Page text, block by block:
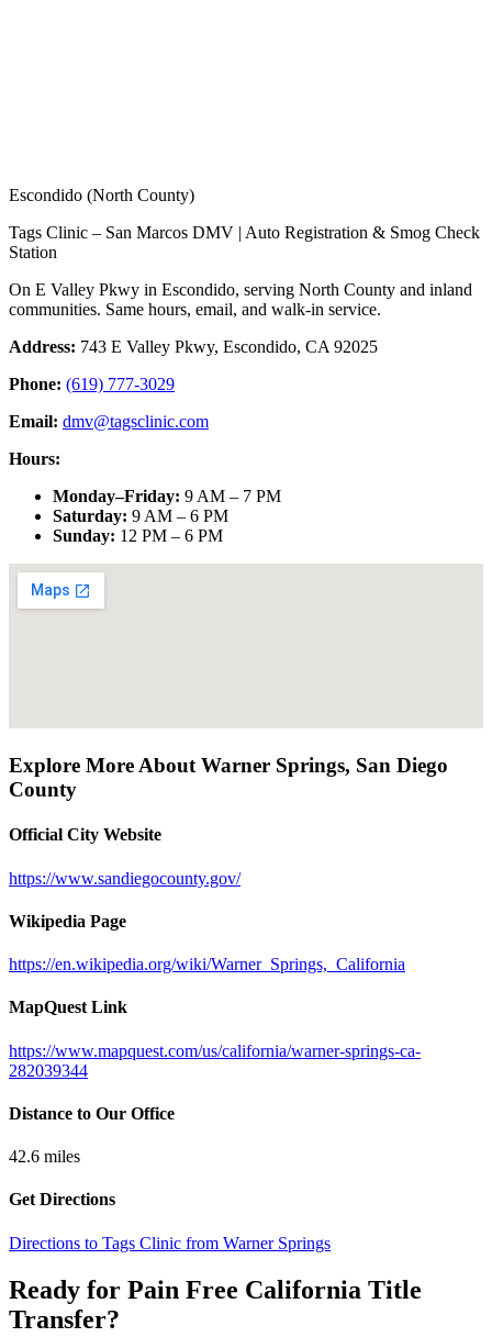
Escondido (North County)
Tags Clinic – San Marcos DMV | Auto Registration & Smog Check
Station
On E Valley Pkwy in Escondido, serving North County and inland
communities. Same hours, email, and walk-in service.
Address: 743 E Valley Pkwy, Escondido, CA 92025
Phone: (619) 777-3029
Email: dmv@tagsclinic.com
Hours:
Monday–Friday: 9 AM – 7 PM
Saturday: 9 AM – 6 PM
Sunday: 12 PM – 6 PM
Explore More About Warner Springs, San Diego
County
Official City Website
https://www.sandiegocounty.gov/
Wikipedia Page
https://en.wikipedia.org/wiki/Warner_Springs,_California
MapQuest Link
https://www.mapquest.com/us/california/warner-springs-ca-
282039344
Distance to Our Office
42.6 miles
Get Directions
Directions to Tags Clinic from Warner Springs
Ready for Pain Free California Title
Transfer?